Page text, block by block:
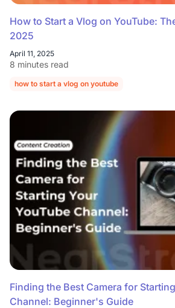
How to Start a Vlog on YouTube:
2025
April 11, 2025
8 minutes read
how to start a vlog on youtube
Finding the Best Camera for
Channel: Beginner's Guide